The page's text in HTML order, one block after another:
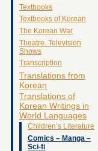
Textbooks
Textbooks of Korean
The Korean War
Theatre. Television
Shows
Transcription
Translations from
Korean
Translations of
Korean Writings in
World Languages
Children’s Literature
Comics – Manga –
Sci-fi